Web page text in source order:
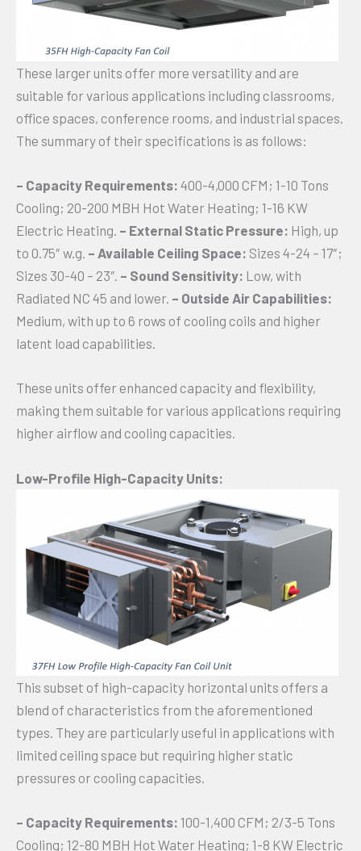
These larger units offer more versatility and are
suitable for various applications including classrooms,
office spaces, conference rooms, and industrial spaces.
The summary of their specifications is as follows:
– Capacity Requirements: 400-4,000 CFM; 1-10 Tons
Cooling; 20-200 MBH Hot Water Heating; 1-16 KW
Electric Heating. – External Static Pressure: High, up
to 0.75″ w.g. – Available Ceiling Space: Sizes 4-24 – 17″;
Sizes 30-40 – 23″. – Sound Sensitivity: Low, with
Radiated NC 45 and lower. – Outside Air Capabilities:
Medium, with up to 6 rows of cooling coils and higher
latent load capabilities.
These units offer enhanced capacity and flexibility,
making them suitable for various applications requiring
higher airflow and cooling capacities.
Low-Profile High-Capacity Units:
This subset of high-capacity horizontal units offers a
blend of characteristics from the aforementioned
types. They are particularly useful in applications with
limited ceiling space but requiring higher static
pressures or cooling capacities.
– Capacity Requirements: 100-1,400 CFM; 2/3-5 Tons
Cooling; 12-80 MBH Hot Water Heating; 1-8 KW Electric